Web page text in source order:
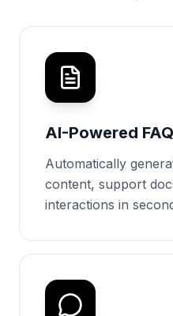
AI-Powered
Automatically
content, support
interactions in